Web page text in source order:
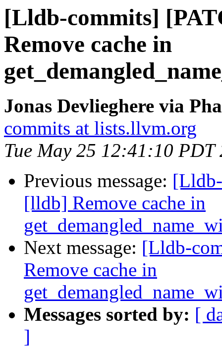
[Lldb-commits]
Remove cache in
Jonas Devlieghere via
commits at lists.llvm.org
Tue May 25 12:41:10 PDT
Previous message:
[lldb] Remove cache in
Next message: [Lldb-
Remove cache in
Messages sorted by: [
]